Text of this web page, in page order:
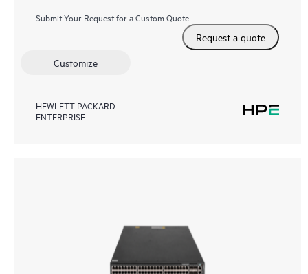
Submit Your Request for a Custom Quote
Request a quote
Customize
HEWLETT PACKARD
ENTERPRISE